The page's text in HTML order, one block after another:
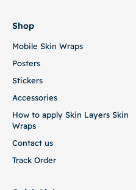
Shop
Mobile Skin Wraps
Posters
Stickers
Accessories
How to apply Skin Layers Skin
Wraps
Contact us
Track Order